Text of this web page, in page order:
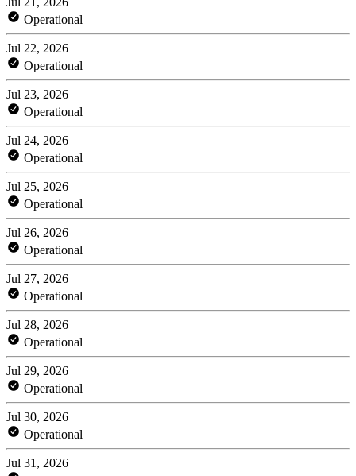
Operational
Jul 22, 2026
Operational
Jul 23, 2026
Operational
Jul 24, 2026
Operational
Jul 25, 2026
Operational
Jul 26, 2026
Operational
Jul 27, 2026
Operational
Jul 28, 2026
Operational
Jul 29, 2026
Operational
Jul 30, 2026
Operational
Jul 31, 2026